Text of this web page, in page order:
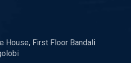
House, First Floor Bandali